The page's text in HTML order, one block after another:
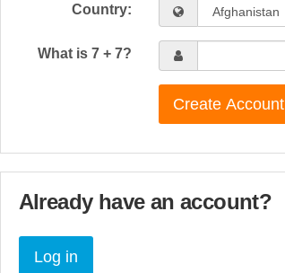
Country:
What is 7 + 7?
Create Account
Already have an account?
Log in